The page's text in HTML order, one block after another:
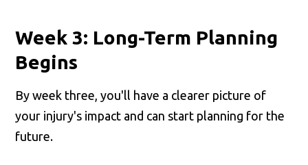
Week 3: Long-Term Planning
Begins
By week three, you'll have a clearer picture of
your injury's impact and can start planning for the
future.